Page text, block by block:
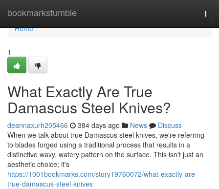
bookmarkstumble
Home
Home
1
What Exactly Are True
Damascus Steel Knives?
deannaxurh205466 384 days ago News
Discuss
When we talk about true Damascus steel knives, we're referring
to blades forged using a traditional process that results in a
distinctive wavy, watery pattern on the surface. This isn't just an
aesthetic choice; it's
https://1001bookmarks.com/story19760072/what-exactly-are-
true-damascus-steel-knives